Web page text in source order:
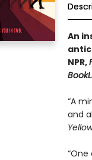
An
NPR,
“A
and